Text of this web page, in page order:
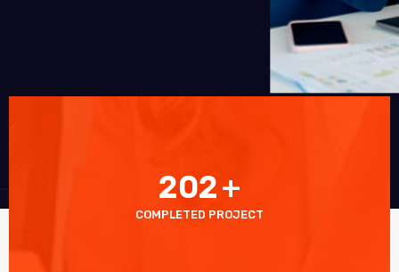
202+
COMPLETED PROJECT